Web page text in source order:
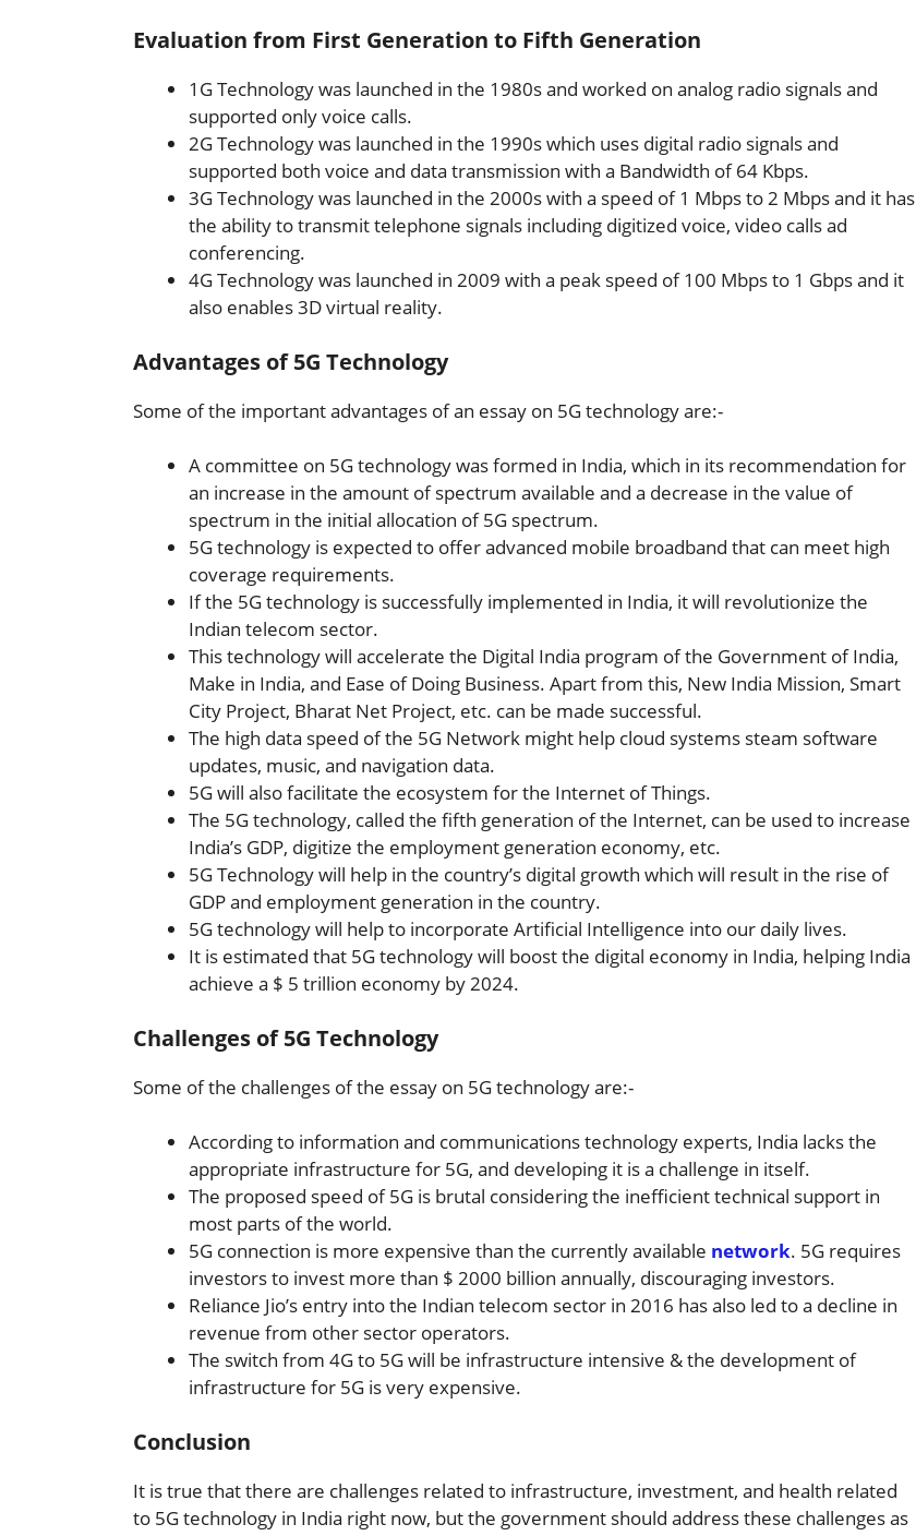
Evaluation from First Generation to Fifth Generation
1G Technology was launched in the 1980s and worked on analog radio signals and
supported only voice calls.
2G Technology was launched in the 1990s which uses digital radio signals and
supported both voice and data transmission with a Bandwidth of 64 Kbps.
3G Technology was launched in the 2000s with a speed of 1 Mbps to 2 Mbps and it has
the ability to transmit telephone signals including digitized voice, video calls ad
conferencing.
4G Technology was launched in 2009 with a peak speed of 100 Mbps to 1 Gbps and it
also enables 3D virtual reality.
Advantages of 5G Technology
Some of the important advantages of an essay on 5G technology are:-
A committee on 5G technology was formed in India, which in its recommendation for
an increase in the amount of spectrum available and a decrease in the value of
spectrum in the initial allocation of 5G spectrum.
5G technology is expected to offer advanced mobile broadband that can meet high
coverage requirements.
If the 5G technology is successfully implemented in India, it will revolutionize the
Indian telecom sector.
This technology will accelerate the Digital India program of the Government of India,
Make in India, and Ease of Doing Business. Apart from this, New India Mission, Smart
City Project, Bharat Net Project, etc. can be made successful.
The high data speed of the 5G Network might help cloud systems steam software
updates, music, and navigation data.
5G will also facilitate the ecosystem for the Internet of Things.
The 5G technology, called the fifth generation of the Internet, can be used to increase
India’s GDP, digitize the employment generation economy, etc.
5G Technology will help in the country’s digital growth which will result in the rise of
GDP and employment generation in the country.
5G technology will help to incorporate Artificial Intelligence into our daily lives.
It is estimated that 5G technology will boost the digital economy in India, helping India
achieve a $ 5 trillion economy by 2024.
Challenges of 5G Technology
Some of the challenges of the essay on 5G technology are:-
According to information and communications technology experts, India lacks the
appropriate infrastructure for 5G, and developing it is a challenge in itself.
The proposed speed of 5G is brutal considering the inefficient technical support in
most parts of the world.
5G connection is more expensive than the currently available network. 5G requires
investors to invest more than $ 2000 billion annually, discouraging investors.
Reliance Jio’s entry into the Indian telecom sector in 2016 has also led to a decline in
revenue from other sector operators.
The switch from 4G to 5G will be infrastructure intensive & the development of
infrastructure for 5G is very expensive.
Conclusion
It is true that there are challenges related to infrastructure, investment, and health related
to 5G technology in India right now, but the government should address these challenges as